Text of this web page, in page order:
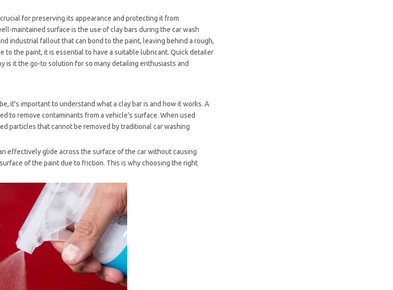
for preserving its appearance and protecting it from
maintained surface is the use of clay bars during the car wash
industrial fallout that can bond to the paint, leaving behind a rough,
to the paint, it is essential to have a suitable lubricant. Quick detailer
is it the go-to solution for so many detailing enthusiasts and
it's important to understand what a clay bar is and how it works. A
to remove contaminants from a vehicle's surface. When used
particles that cannot be removed by traditional car washing
effectively glide across the surface of the car without causing
of the paint due to friction. This is why choosing the right